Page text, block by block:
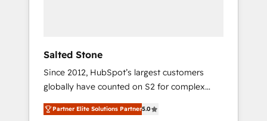
Salted Stone
Since 2012, HubSpot’s largest customers
globally have counted on S2 for complex
migrations, change management, systems
integration, and creative solutions that
Partner Elite Solutions Partner5.0